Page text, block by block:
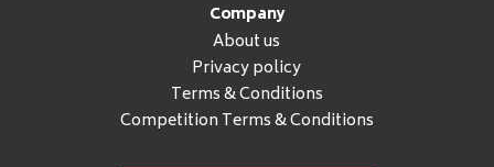
Company
About us
Privacy policy
Terms & Conditions
Competition Terms & Conditions